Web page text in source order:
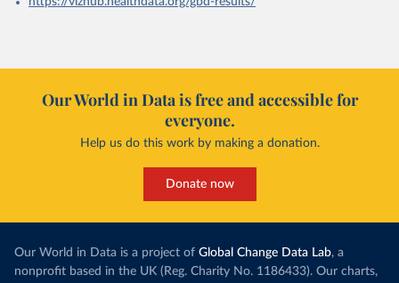
Our World in Data is free and accessible for
everyone.
Help us do this work by making a donation.
Donate now
Our World in Data is a project of Global Change Data Lab, a
nonprofit based in the UK (Reg. Charity No. 1186433). Our charts,